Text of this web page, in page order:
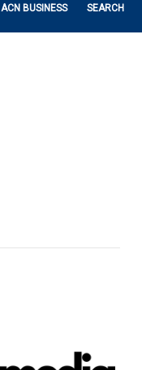
ACN BUSINESS SEARCH